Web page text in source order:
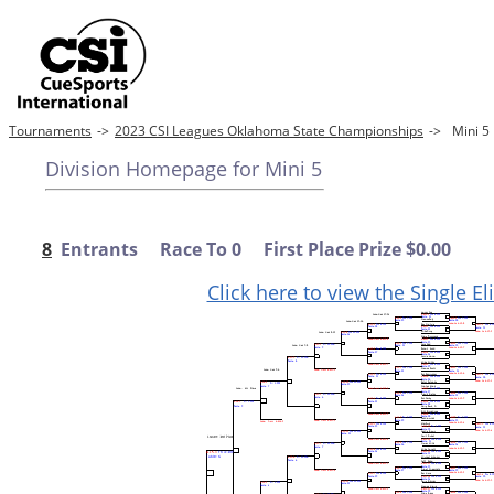
Tournaments -> 2023 CSI Leagues Oklahoma State Championships -> Mini 5
Division Homepage for Mini 5
8 Entrants Race To 0 First Place Prize $0.00
Click here to view the Single